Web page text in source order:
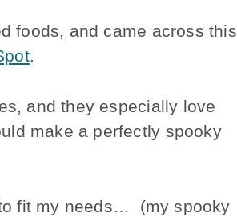
foods, and came across this
.
and they especially love
make a perfectly spooky
fit my needs… (my spooky